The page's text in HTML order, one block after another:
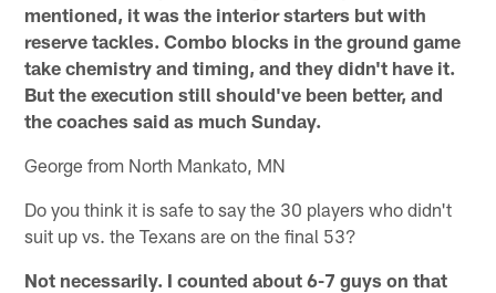
mentioned, it was the interior starters but with
reserve tackles. Combo blocks in the ground game
take chemistry and timing, and they didn't have it.
But the execution still should've been better, and
the coaches said as much Sunday.
George from North Mankato, MN
Do you think it is safe to say the 30 players who didn't
suit up vs. the Texans are on the final 53?
Not necessarily. I counted about 6-7 guys on that